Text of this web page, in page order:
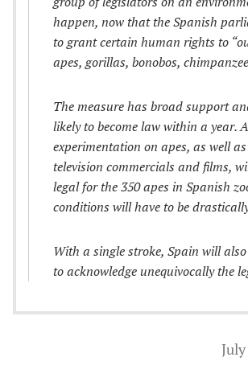
happen, now that the Spanish
to grant certain human rights to
apes, gorillas, bonobos,
The measure has broad support
likely to become law within a year.
experimentation on apes, as well
television commercials and films,
legal for the 350 apes in Spanish
conditions will have to be
With a single stroke, Spain will
to acknowledge unequivocally the